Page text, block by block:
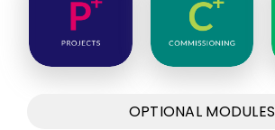
OPTIONAL MODULES